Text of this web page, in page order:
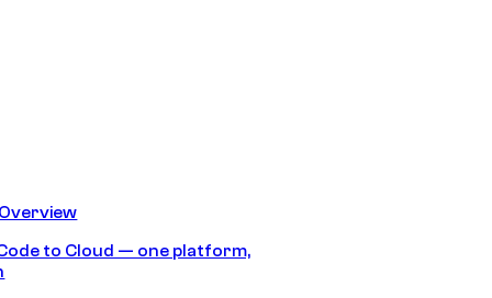
to Cloud — one platform,